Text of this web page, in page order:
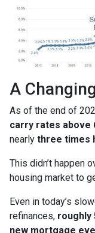
A
As of the end of
carry rates above
nearly three times
This didn’t happen
housing market to
Even in today’s
refinances, roughly
new mortgage